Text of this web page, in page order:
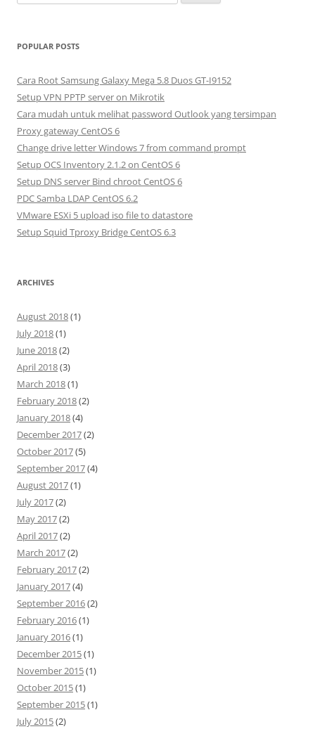
e
r
h
f
o
r
:
POPULAR POSTS
Cara Root Samsung Galaxy Mega 5.8 Duos GT-I9152
Setup VPN PPTP server on Mikrotik
Cara mudah untuk melihat password Outlook yang tersimpan
Proxy gateway CentOS 6
Change drive letter Windows 7 from command prompt
Setup OCS Inventory 2.1.2 on CentOS 6
Setup DNS server Bind chroot CentOS 6
PDC Samba LDAP CentOS 6.2
VMware ESXi 5 upload iso file to datastore
Setup Squid Tproxy Bridge CentOS 6.3
ARCHIVES
August 2018(1)
July 2018(1)
June 2018(2)
April 2018(3)
March 2018(1)
February 2018(2)
January 2018(4)
December 2017(2)
October 2017(5)
September 2017(4)
August 2017(1)
July 2017(2)
May 2017(2)
April 2017(2)
March 2017(2)
February 2017(2)
January 2017(4)
September 2016(2)
February 2016(1)
January 2016(1)
December 2015(1)
November 2015(1)
October 2015(1)
September 2015(1)
July 2015(2)